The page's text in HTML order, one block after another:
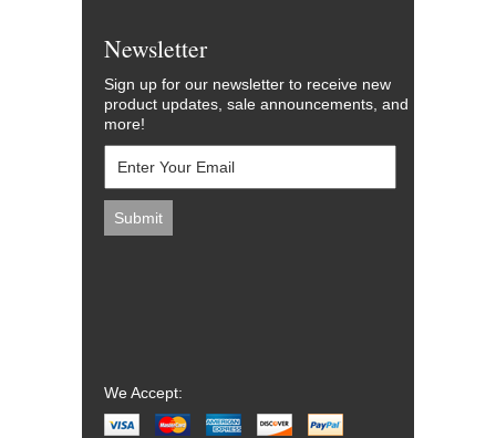
Newsletter
Sign up for our newsletter to receive new
product updates, sale announcements, and
more!
We Accept: